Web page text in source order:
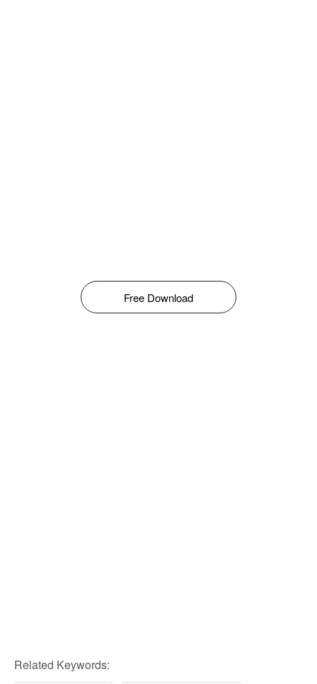
Free Download
Related Keywords: